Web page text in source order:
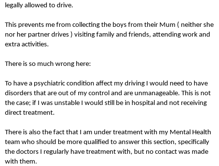
legally allowed to drive.
This prevents me from collecting the boys from their Mum ( neither she
nor her partner drives ) visiting family and friends, attending work and
extra activities.
There is so much wrong here:
To have a psychiatric condition affect my driving I would need to have
disorders that are out of my control and are unmanageable. This is not
the case; if I was unstable I would still be in hospital and not receiving
direct treatment.
There is also the fact that I am under treatment with my Mental Health
team who should be more qualified to answer this section, specifically
the doctors I regularly have treatment with, but no contact was made
with them.